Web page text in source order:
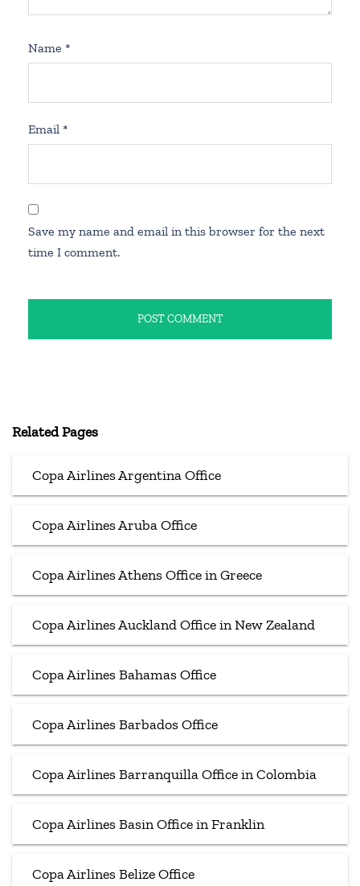
Name *
Email *
Save my name and email in this browser for the next
time I comment.
Related Pages
Copa Airlines Argentina Office
Copa Airlines Aruba Office
Copa Airlines Athens Office in Greece
Copa Airlines Auckland Office in New Zealand
Copa Airlines Bahamas Office
Copa Airlines Barbados Office
Copa Airlines Barranquilla Office in Colombia
Copa Airlines Basin Office in Franklin
Copa Airlines Belize Office